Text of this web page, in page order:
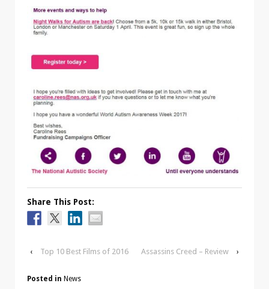
Share This Post:
‹ Top 10 Best Films of 2016 Assassins Creed – Review ›
Posted in News